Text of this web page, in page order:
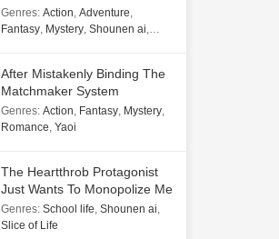
Mistake
Genres: Action, Adventure,
Fantasy, Mystery, Shounen ai,
After Mistakenly Binding The
Matchmaker System
Genres: Action, Fantasy, Mystery,
Romance, Yaoi
The Heartthrob Protagonist
Just Wants To Monopolize Me
Genres: School life, Shounen ai,
Slice of Life